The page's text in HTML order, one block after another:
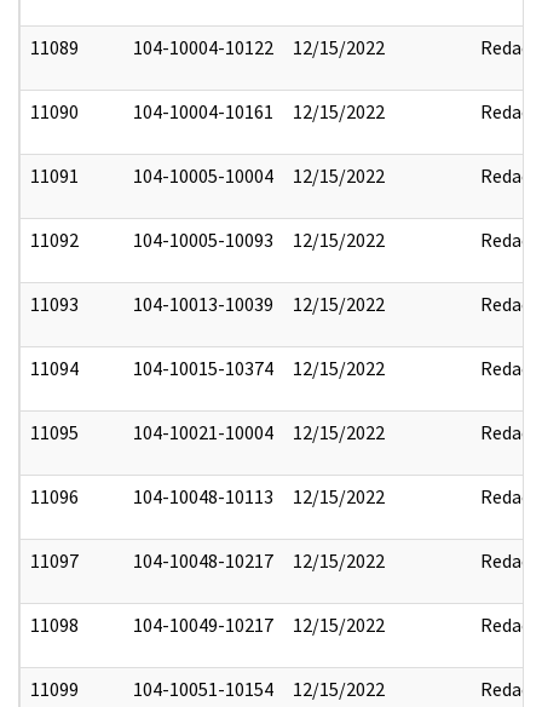
11089 104-10004-10122 12/15/2022 Redact
11090 104-10004-10161 12/15/2022 Redact
11091 104-10005-10004 12/15/2022 Redact
11092 104-10005-10093 12/15/2022 Redact
11093 104-10013-10039 12/15/2022 Redact
11094 104-10015-10374 12/15/2022 Redact
11095 104-10021-10004 12/15/2022 Redact
11096 104-10048-10113 12/15/2022 Redact
11097 104-10048-10217 12/15/2022 Redact
11098 104-10049-10217 12/15/2022 Redact
11099 104-10051-10154 12/15/2022 Redact